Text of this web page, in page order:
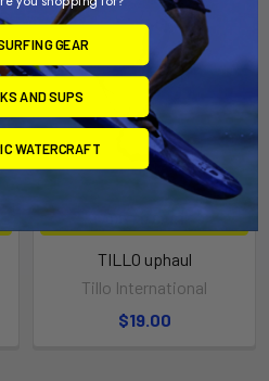
ADD TO CART
TILLO uphaul
Tillo International
$19.00
GEAR
AND SUPS
WATERCRAFT